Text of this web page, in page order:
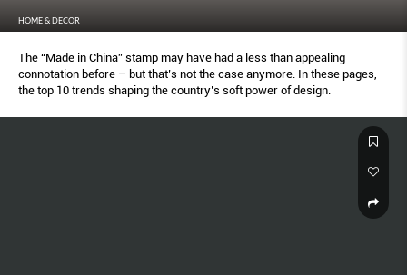
HOME & DECOR
The “Made in China” stamp may have had a less than appealing
connotation before – but that’s not the case anymore. In these pages,
the top 10 trends shaping the country’s soft power of design.